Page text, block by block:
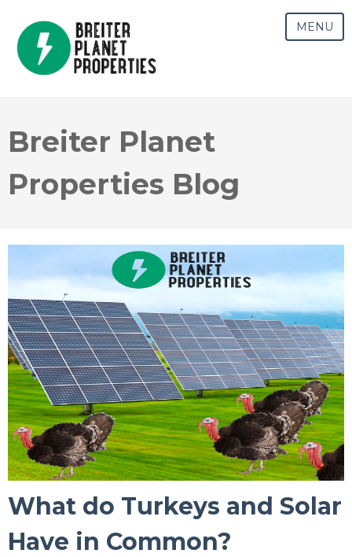
MENU
Breiter Planet
Properties Blog
What do Turkeys and Solar
Have in Common?